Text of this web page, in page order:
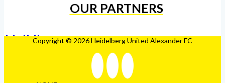
OUR PARTNERS
Copyright © 2026 Heidelberg United Alexander FC